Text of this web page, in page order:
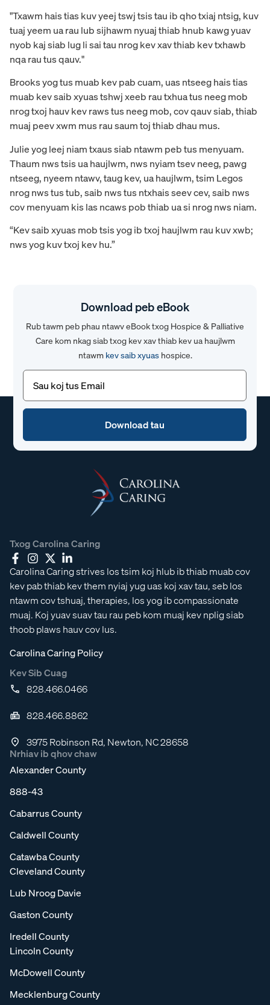
"Txawm hais tias kuv yeej tswj tsis tau ib qho txiaj ntsig, kuv
tuaj yeem ua rau lub sijhawm nyuaj thiab hnub kawg yuav
nyob kaj siab lug li sai tau nrog kev xav thiab kev txhawb
nqa rau tus qauv."
Brooks yog tus muab kev pab cuam, uas ntseeg hais tias
muab kev saib xyuas tshwj xeeb rau txhua tus neeg mob
nrog txoj hauv kev raws tus neeg mob, cov qauv siab, thiab
muaj peev xwm mus rau saum toj thiab dhau mus.
Julie yog leej niam txaus siab ntawm peb tus menyuam.
Thaum nws tsis ua haujlwm, nws nyiam tsev neeg, pawg
ntseeg, nyeem ntawv, taug kev, ua haujlwm, tsim Legos
nrog nws tus tub, saib nws tus ntxhais seev cev, saib nws
cov menyuam kis las ncaws pob thiab ua si nrog nws niam.
“Kev saib xyuas mob tsis yog ib txoj haujlwm rau kuv xwb;
nws yog kuv txoj kev hu.”
Download peb eBook
Rub tawm peb phau ntawv eBook txog Hospice & Palliative
Care kom nkag siab txog kev xav thiab kev ua haujlwm
ntawm kev saib xyuashospice.
Email(Yuav
tsum
tau)
Txog Carolina Caring
Carolina Caring strives los tsim koj hlub ib thiab muab cov
kev pab thiab kev them nyiaj yug uas koj xav tau, seb los
ntawm cov tshuaj, therapies, los yog ib compassionate
muaj. Koj yuav suav tau rau peb kom muaj kev nplig siab
thoob plaws hauv cov lus.
Carolina Caring Policy
Kev Sib Cuag
828.466.0466
828.466.8862
3975 Robinson Rd, Newton, NC 28658
Nrhiav ib qhov chaw
Alexander County
888-43
Cabarrus County
Caldwell County
Catawba County
Cleveland County
Lub Nroog Davie
Gaston County
Iredell County
Lincoln County
McDowell County
Mecklenburg County